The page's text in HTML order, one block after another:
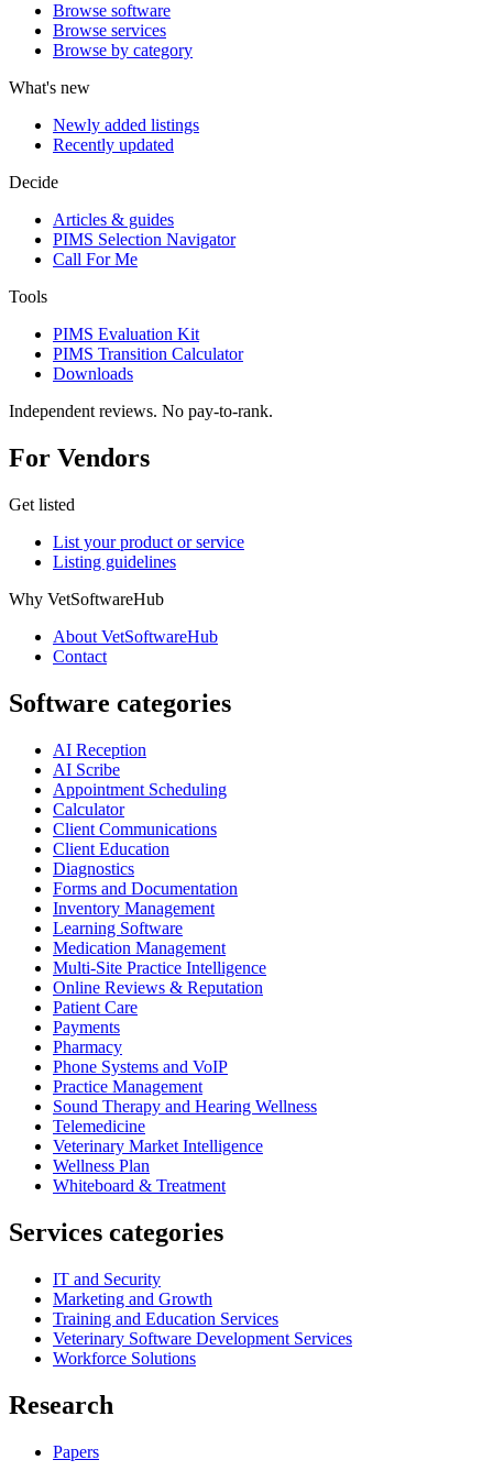
Browse software
Browse services
Browse by category
What's new
Newly added listings
Recently updated
Decide
Articles & guides
PIMS Selection Navigator
Call For Me
Tools
PIMS Evaluation Kit
PIMS Transition Calculator
Downloads
Independent reviews. No pay-to-rank.
For Vendors
Get listed
List your product or service
Listing guidelines
Why VetSoftwareHub
About VetSoftwareHub
Contact
Software categories
AI Reception
AI Scribe
Appointment Scheduling
Calculator
Client Communications
Client Education
Diagnostics
Forms and Documentation
Inventory Management
Learning Software
Medication Management
Multi-Site Practice Intelligence
Online Reviews & Reputation
Patient Care
Payments
Pharmacy
Phone Systems and VoIP
Practice Management
Sound Therapy and Hearing Wellness
Telemedicine
Veterinary Market Intelligence
Wellness Plan
Whiteboard & Treatment
Services categories
IT and Security
Marketing and Growth
Training and Education Services
Veterinary Software Development Services
Workforce Solutions
Research
Papers